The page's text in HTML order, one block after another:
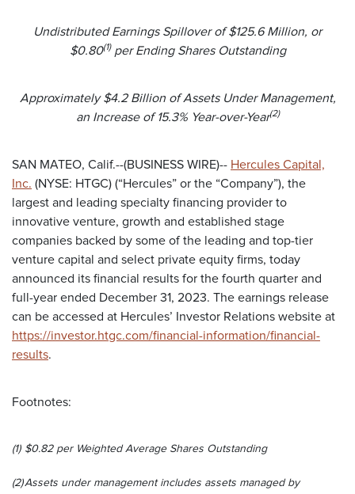
Undistributed Earnings Spillover of $125.6 Million, or
$0.80(1)per Ending Shares Outstanding
Approximately $4.2 Billion of Assets Under Management,
an Increase of 15.3% Year-over-Year(2)
SAN MATEO, Calif.--(BUSINESS WIRE)-- Hercules Capital,
Inc. (NYSE: HTGC) (“Hercules” or the “Company”), the
largest and leading specialty financing provider to
innovative venture, growth and established stage
companies backed by some of the leading and top-tier
venture capital and select private equity firms, today
announced its financial results for the fourth quarter and
full-year ended December 31, 2023. The earnings release
can be accessed at Hercules’ Investor Relations website at
https://investor.htgc.com/financial-information/financial-
results.
Footnotes:
(1) $0.82 per Weighted Average Shares Outstanding
(2)Assets under management includes assets managed by